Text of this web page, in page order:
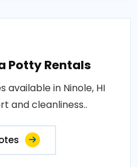
Potty Rentals
available in Ninole, HI
and cleanliness..